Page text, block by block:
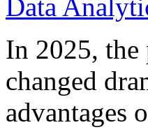
In 2025, the
changed
advantages